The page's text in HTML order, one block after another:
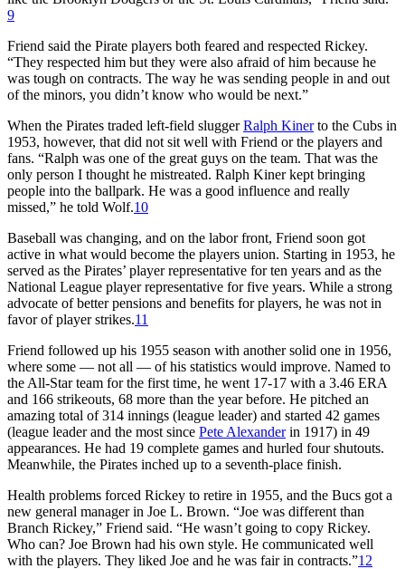
9
Friend said the Pirate players both feared and respected Rickey.
“They respected him but they were also afraid of him because he
was tough on contracts. The way he was sending people in and out
of the minors, you didn’t know who would be next.”
When the Pirates traded left-field sluggerRalph Kinerto the Cubs in
1953, however, that did not sit well with Friend or the players and
fans. “Ralph was one of the great guys on the team. That was the
only person I thought he mistreated. Ralph Kiner kept bringing
people into the ballpark. He was a good influence and really
missed,” he told Wolf.10
Baseball was changing, and on the labor front, Friend soon got
active in what would become the players union. Starting in 1953, he
served as the Pirates’ player representative for ten years and as the
National League player representative for five years. While a strong
advocate of better pensions and benefits for players, he was not in
favor of player strikes.11
Friend followed up his 1955 season with another solid one in 1956,
where some — not all — of his statistics would improve. Named to
the All-Star team for the first time, he went 17-17 with a 3.46 ERA
and 166 strikeouts, 68 more than the year before. He pitched an
amazing total of 314 innings (league leader) and started 42 games
(league leader and the most since Pete Alexanderin 1917) in 49
appearances. He had 19 complete games and hurled four shutouts.
Meanwhile, the Pirates inched up to a seventh-place finish.
Health problems forced Rickey to retire in 1955, and the Bucs got a
new general manager in Joe L. Brown. “Joe was different than
Branch Rickey,” Friend said. “He wasn’t going to copy Rickey.
Who can? Joe Brown had his own style. He communicated well
with the players. They liked Joe and he was fair in contracts.”12